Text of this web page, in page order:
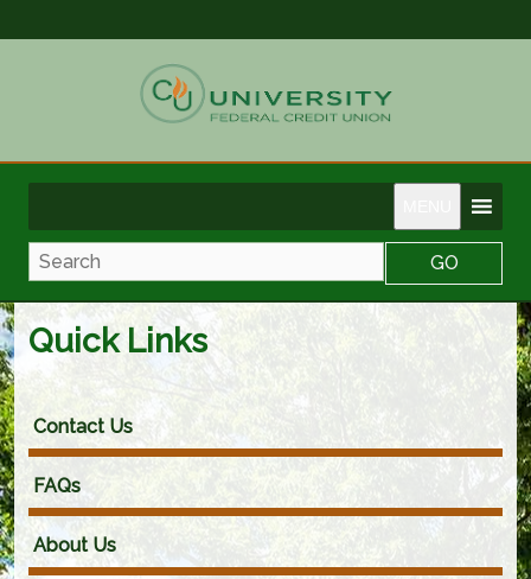
Search
Quick Links
Contact Us
FAQs
About Us